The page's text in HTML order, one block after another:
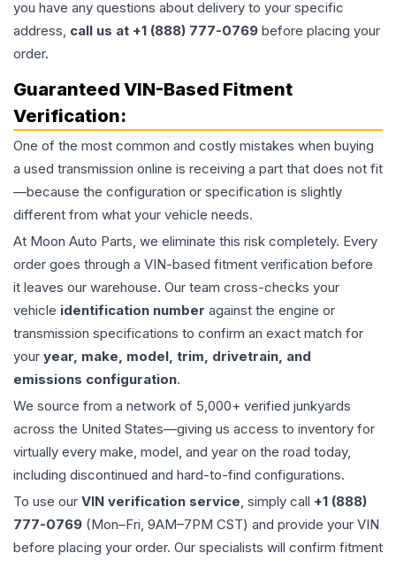
you have any questions about delivery to your specific
address, call us at +1 (888) 777-0769 before placing your
order.
Guaranteed VIN-Based Fitment
Verification:
One of the most common and costly mistakes when buying
a used transmission online is receiving a part that does not fit
—because the configuration or specification is slightly
different from what your vehicle needs.
At Moon Auto Parts, we eliminate this risk completely. Every
order goes through a VIN-based fitment verification before
it leaves our warehouse. Our team cross-checks your
vehicle identification number against the engine or
transmission specifications to confirm an exact match for
your year, make, model, trim, drivetrain, and
emissions configuration.
We source from a network of 5,000+ verified junkyards
across the United States—giving us access to inventory for
virtually every make, model, and year on the road today,
including discontinued and hard-to-find configurations.
To use our VIN verification service, simply call +1 (888)
777-0769 (Mon–Fri, 9AM–7PM CST) and provide your VIN
before placing your order. Our specialists will confirm fitment